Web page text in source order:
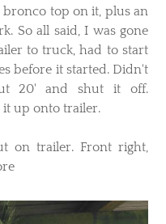
bronco top on it, plus an
So all said, I was gone
to truck, had to start
before it started. Didn't
20' and shut it off.
up onto trailer.
on trailer. Front right,